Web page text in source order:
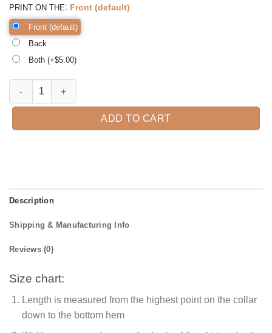
PRINT ON THE: Front (default)
Front (default)
Back
Both (+$5.00)
Scary Pumpkin Face Halloween T-shirt quantity
ADD TO CART
Description
Shipping & Manufacturing Info
Reviews (0)
Size chart:
Length is measured from the highest point on the collar
down to the bottom hem